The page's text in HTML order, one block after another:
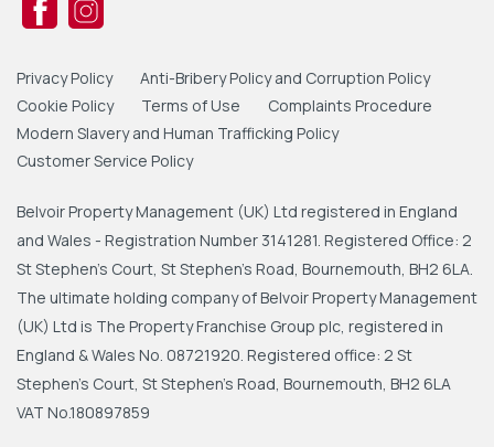
Privacy Policy
Anti-Bribery Policy and Corruption Policy
Cookie Policy
Terms of Use
Complaints Procedure
Modern Slavery and Human Trafficking Policy
Customer Service Policy
Belvoir Property Management (UK) Ltd registered in England
and Wales - Registration Number 3141281. Registered Office: 2
St Stephen's Court, St Stephen's Road, Bournemouth, BH2 6LA.
The ultimate holding company of Belvoir Property Management
(UK) Ltd is The Property Franchise Group plc, registered in
England & Wales No. 08721920. Registered office: 2 St
Stephen's Court, St Stephen's Road, Bournemouth, BH2 6LA
VAT No.180897859